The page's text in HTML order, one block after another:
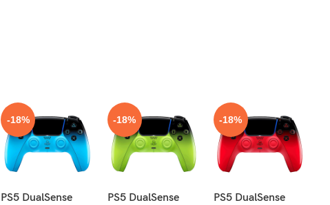
-18%
PS5 DualSense
-18%
PS5 DualSense
-18%
PS5 DualSense